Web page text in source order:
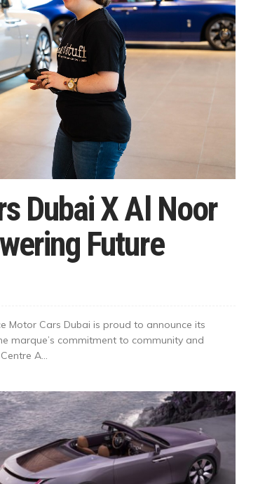
Dubai X Al Noor
Future
Motor Cars Dubai is proud to announce its
marque’s commitment to community and
A...